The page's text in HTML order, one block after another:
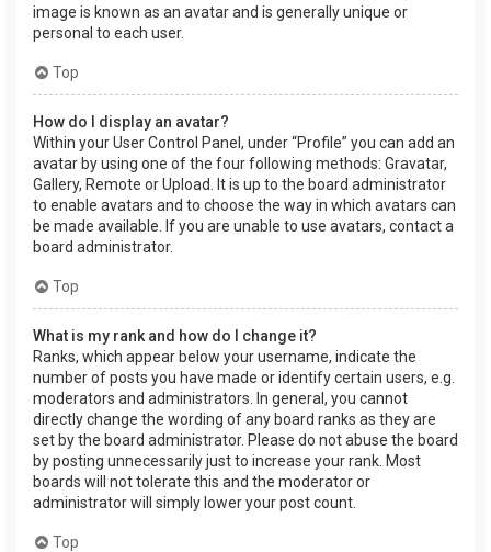
image is known as an avatar and is generally unique or
personal to each user.
Top
How do I display an avatar?
Within your User Control Panel, under “Profile” you can add an
avatar by using one of the four following methods: Gravatar,
Gallery, Remote or Upload. It is up to the board administrator
to enable avatars and to choose the way in which avatars can
be made available. If you are unable to use avatars, contact a
board administrator.
Top
What is my rank and how do I change it?
Ranks, which appear below your username, indicate the
number of posts you have made or identify certain users, e.g.
moderators and administrators. In general, you cannot
directly change the wording of any board ranks as they are
set by the board administrator. Please do not abuse the board
by posting unnecessarily just to increase your rank. Most
boards will not tolerate this and the moderator or
administrator will simply lower your post count.
Top